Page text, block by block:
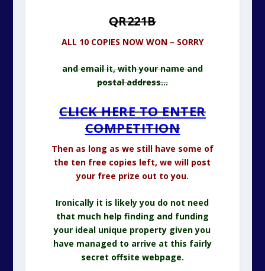
QR221B
ALL 10 COPIES NOW WON – SORRY
and email it, with your name and
postal address…
CLICK HERE TO ENTER
COMPETITION
Then as long as we still have some of
the ten free copies left, we will post
your free prize out to you.
Ironically it is likely you do not need
that much help finding and funding
your ideal unique property given you
have managed to arrive at this fairly
secret offsite webpage.